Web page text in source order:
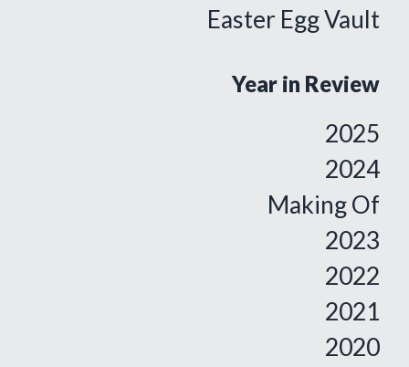
Easter Egg Vault
Year in Review
2025
2024
Making Of
2023
2022
2021
2020